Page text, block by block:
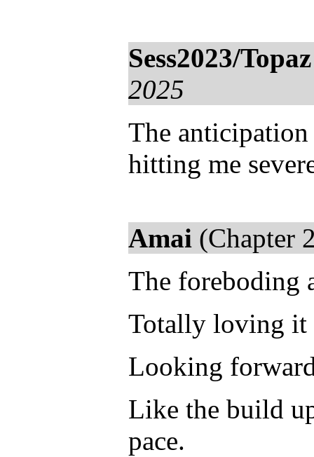
Sess2023/
2025
The
hitting me
Amai (Chapter
The foreboding
Totally loving it
Looking
Like the build
pace.